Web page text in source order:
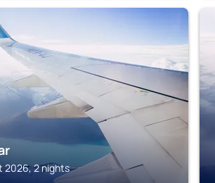
2026, 2 nights